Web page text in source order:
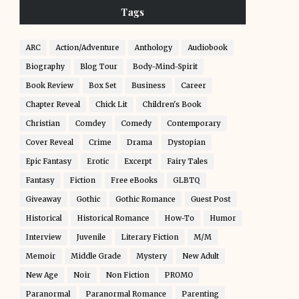
Tags
ARC Action/Adventure Anthology Audiobook
Biography Blog Tour Body-Mind-Spirit
Book Review Box Set Business Career
Chapter Reveal Chick Lit Children's Book
Christian Comdey Comedy Contemporary
Cover Reveal Crime Drama Dystopian
Epic Fantasy Erotic Excerpt Fairy Tales
Fantasy Fiction Free eBooks GLBTQ
Giveaway Gothic Gothic Romance Guest Post
Historical Historical Romance How-To Humor
Interview Juvenile Literary Fiction M/M
Memoir Middle Grade Mystery New Adult
New Age Noir Non Fiction PROMO
Paranormal Paranormal Romance Parenting